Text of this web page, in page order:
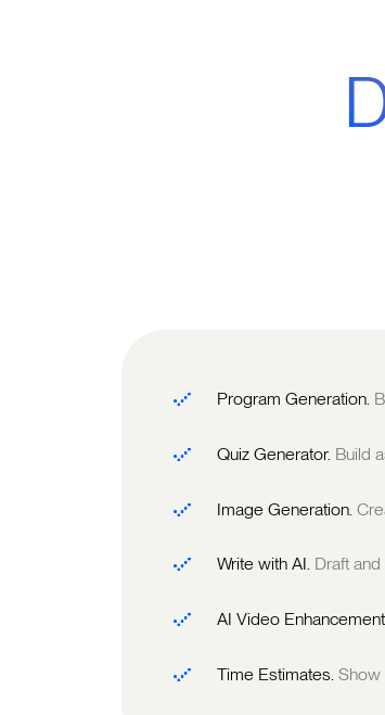
Program Generation.
Quiz Generator. Build
Image Generation.
Write with AI. Draft
AI Video
Time Estimates. Show